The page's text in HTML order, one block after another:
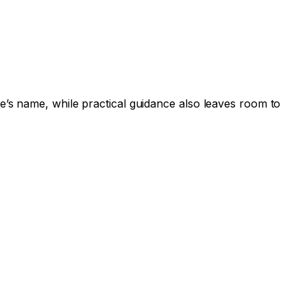
name, while practical guidance also leaves room to